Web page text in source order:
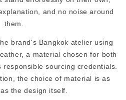
and no noise around
them.
brand's Bangkok atelier using
a material chosen for both
sourcing credentials.
the choice of material is as
the design itself.